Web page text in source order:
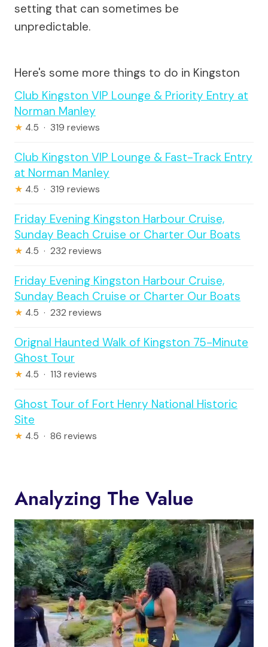
setting that can sometimes be
unpredictable.
Here's some more things to do in Kingston
Club Kingston VIP Lounge & Priority Entry at
Norman Manley
★ 4.5 · 319 reviews
Club Kingston VIP Lounge & Fast-Track Entry
at Norman Manley
★ 4.5 · 319 reviews
Friday Evening Kingston Harbour Cruise,
Sunday Beach Cruise or Charter Our Boats
★ 4.5 · 232 reviews
Friday Evening Kingston Harbour Cruise,
Sunday Beach Cruise or Charter Our Boats
★ 4.5 · 232 reviews
Orignal Haunted Walk of Kingston 75-Minute
Ghost Tour
★ 4.5 · 113 reviews
Ghost Tour of Fort Henry National Historic
Site
★ 4.5 · 86 reviews
Analyzing The Value